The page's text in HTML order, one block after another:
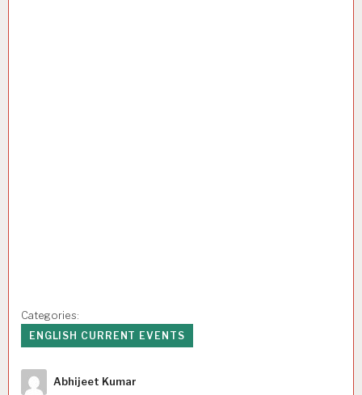
Categories:
ENGLISH CURRENT EVENTS
Author
Abhijeet Kumar